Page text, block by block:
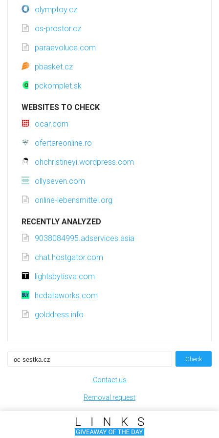
olymptoy.cz
os-prostor.cz
paraevoluce.com
pbasket.cz
pckomplet.sk
WEBSITES TO CHECK
ocar.com
ofertareonline.ro
ohchristineyi.wordpress.com
ollyseven.com
online-lebensmittel.org
RECENTLY ANALYZED
9038084995.adservices.asia
chat.hostgator.com
lightsbytisva.com
hcdataworks.com
golddress.info
Check
Contact us
Removal request